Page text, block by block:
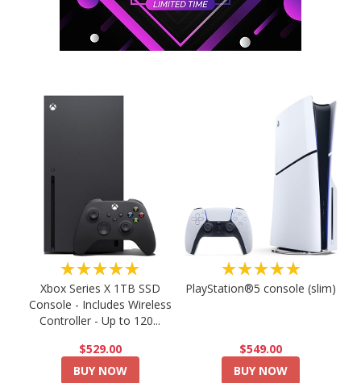
★★★★★
Xbox Series X 1TB SSD
Console - Includes Wireless
Controller - Up to 120...
$529.00
BUY NOW
★★★★★
PlayStation®5 console (slim)
$549.00
BUY NOW